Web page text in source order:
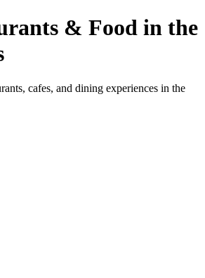
& Food in the
cafes, and dining experiences in the